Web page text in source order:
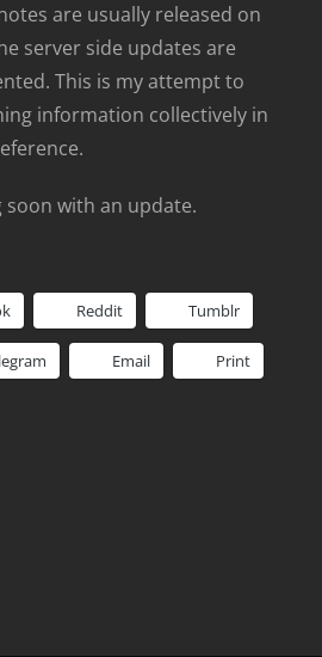
are usually released on
server side updates are
This is my attempt to
information collectively in
with an update.
Reddit Tumblr
Email Print